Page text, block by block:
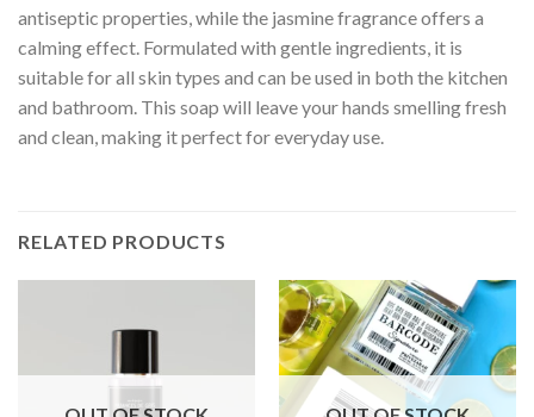
antiseptic properties, while the jasmine fragrance offers a
calming effect. Formulated with gentle ingredients, it is
suitable for all skin types and can be used in both the kitchen
and bathroom. This soap will leave your hands smelling fresh
and clean, making it perfect for everyday use.
RELATED PRODUCTS